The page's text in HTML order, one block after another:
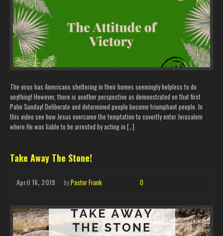
The virus has Americans sheltering in their homes seemingly helpless to do
anything! However, there is another perspective as demonstrated on that first
Palm Sunday! Deliberate and determined people become triumphant people. In
this video see how Jesus overcame the temptation to covertly enter Jerusalem
where He was liable to be arrested by acting in […]
Take Away The Stone!
April 16, 2019 byPastor Frank 0